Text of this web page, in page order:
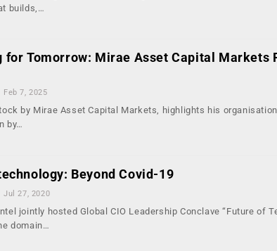
builds,…
for Tomorrow: Mirae Asset Capital Markets
Feb 7, 2025
by Mirae Asset Capital Markets, highlights his
by…
Beyond Covid-19
Jul 27, 2020
jointly hosted Global CIO Leadership Conclave “Future of
domain…